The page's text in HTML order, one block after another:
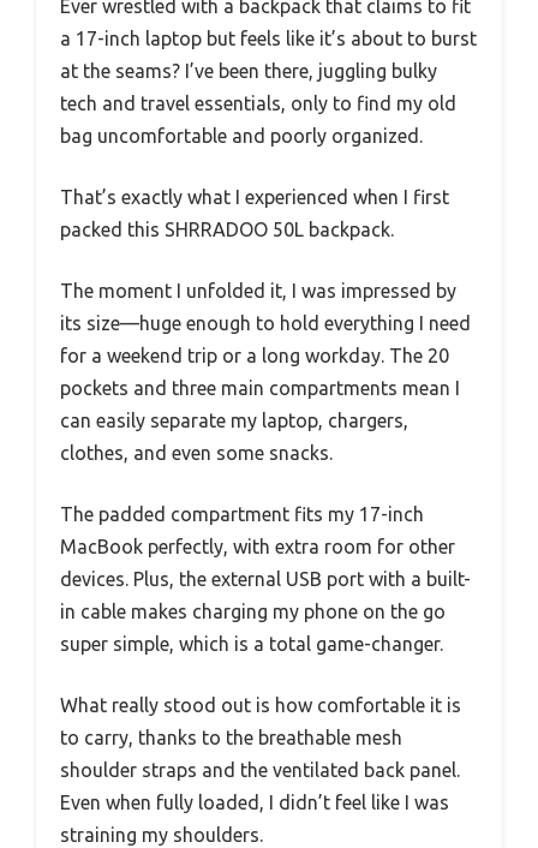
Ever wrestled with a backpack that claims to fit
a 17-inch laptop but feels like it’s about to burst
at the seams? I’ve been there, juggling bulky
tech and travel essentials, only to find my old
bag uncomfortable and poorly organized.
That’s exactly what I experienced when I first
packed this SHRRADOO 50L backpack.
The moment I unfolded it, I was impressed by
its size—huge enough to hold everything I need
for a weekend trip or a long workday. The 20
pockets and three main compartments mean I
can easily separate my laptop, chargers,
clothes, and even some snacks.
The padded compartment fits my 17-inch
MacBook perfectly, with extra room for other
devices. Plus, the external USB port with a built-
in cable makes charging my phone on the go
super simple, which is a total game-changer.
What really stood out is how comfortable it is
to carry, thanks to the breathable mesh
shoulder straps and the ventilated back panel.
Even when fully loaded, I didn’t feel like I was
straining my shoulders.